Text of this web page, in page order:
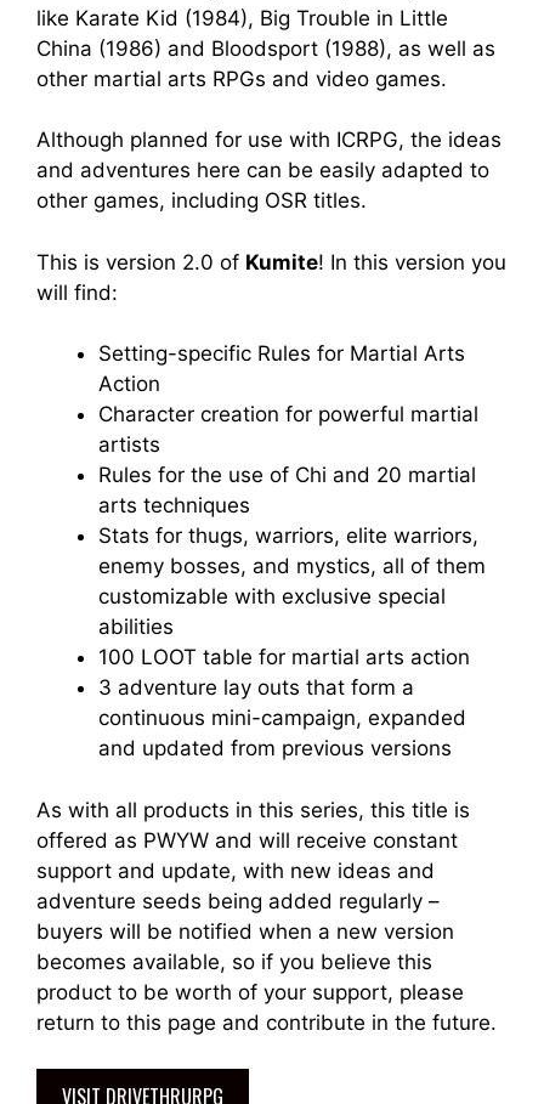
like Karate Kid (1984), Big Trouble in Little
China (1986) and Bloodsport (1988), as well as
other martial arts RPGs and video games.
Although planned for use with ICRPG, the ideas
and adventures here can be easily adapted to
other games, including OSR titles.
This is version 2.0 of Kumite! In this version you
will find:
Setting-specific Rules for Martial Arts
Action
Character creation for powerful martial
artists
Rules for the use of Chi and 20 martial
arts techniques
Stats for thugs, warriors, elite warriors,
enemy bosses, and mystics, all of them
customizable with exclusive special
abilities
100 LOOT table for martial arts action
3 adventure lay outs that form a
continuous mini-campaign, expanded
and updated from previous versions
As with all products in this series, this title is
offered as PWYW and will receive constant
support and update, with new ideas and
adventure seeds being added regularly –
buyers will be notified when a new version
becomes available, so if you believe this
product to be worth of your support, please
return to this page and contribute in the future.
VISIT DRIVETHRURPG